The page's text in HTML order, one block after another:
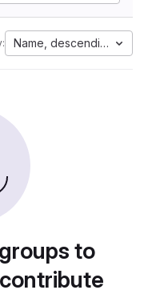
Name, descending
to